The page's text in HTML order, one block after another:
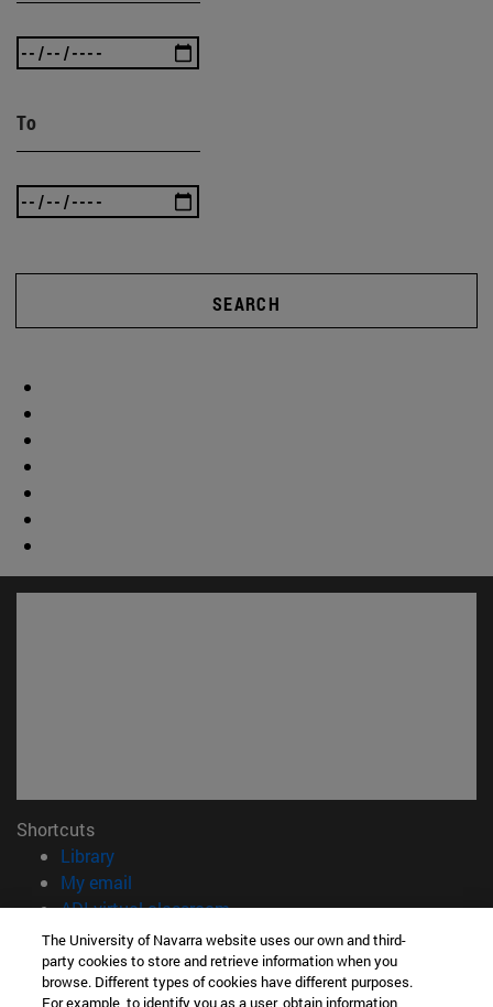
To
SEARCH
Shortcuts
Library(opens in new window)
My email
ADI virtual classroom(opens in new window)
Search for people(opens in new window)
Work with us(opens in new window)
The University of Navarra website uses our own and third-
party cookies to store and retrieve information when you
browse. Different types of cookies have different purposes.
For example, to identify you as a user, obtain information